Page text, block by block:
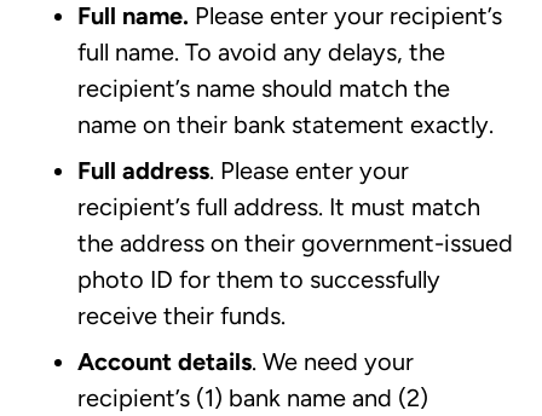
Full name. Please enter your recipient’s
full name. To avoid any delays, the
recipient’s name should match the
name on their bank statement exactly.
Full address. Please enter your
recipient’s full address. It must match
the address on their government-issued
photo ID for them to successfully
receive their funds.
Account details. We need your
recipient’s (1) bank name and (2)